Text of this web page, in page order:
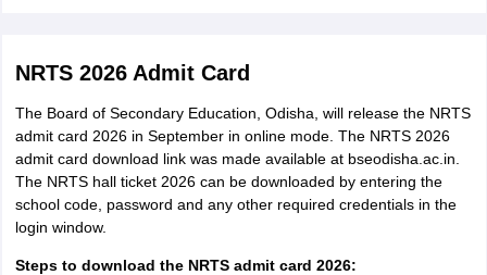
NRTS 2026 Admit Card
The Board of Secondary Education, Odisha, will release the NRTS
admit card 2026 in September in online mode. The NRTS 2026
admit card download link was made available at bseodisha.ac.in.
The NRTS hall ticket 2026 can be downloaded by entering the
school code, password and any other required credentials in the
login window.
Steps to download the NRTS admit card 2026: